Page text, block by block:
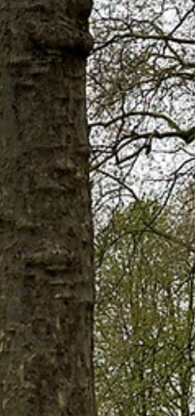
US Navy
Videos
Water
Weather
Weddings
Well Being
Westlake
High
Westlake
Village
What
Inspires
You
Wildlife
WWII
SXSW
Directory
Harvard
Henry
Moore
Sculpture